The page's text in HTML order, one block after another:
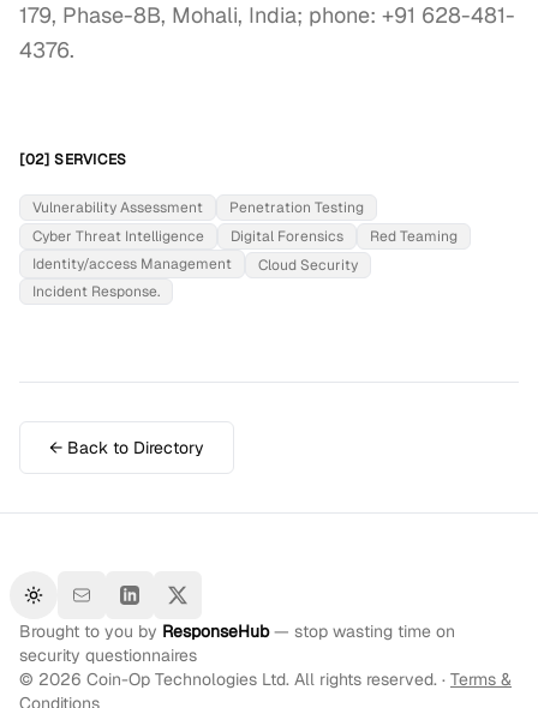
179, Phase-8B, Mohali, India; phone: +91 628-481-
4376.
[02] SERVICES
Vulnerability Assessment
Penetration Testing
Cyber Threat Intelligence
Digital Forensics
Red Teaming
Identity/access Management
Cloud Security
Incident Response.
← Back to Directory
Toggle theme
Brought to you by ResponseHub— stop wasting time on
security questionnaires
© 2026 Coin-Op Technologies Ltd. All rights reserved. · Terms &
Conditions